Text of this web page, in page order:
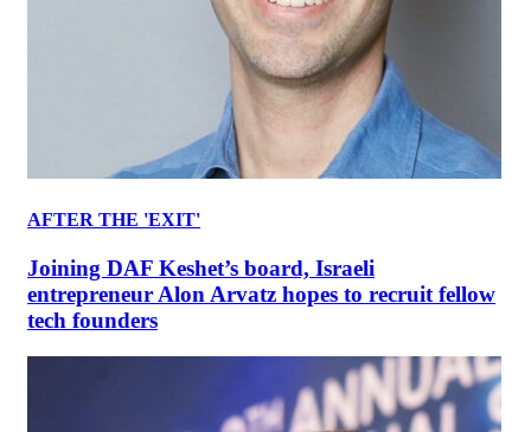
AFTER THE 'EXIT'
Joining DAF Keshet’s board, Israeli
entrepreneur Alon Arvatz hopes to recruit fellow
tech founders